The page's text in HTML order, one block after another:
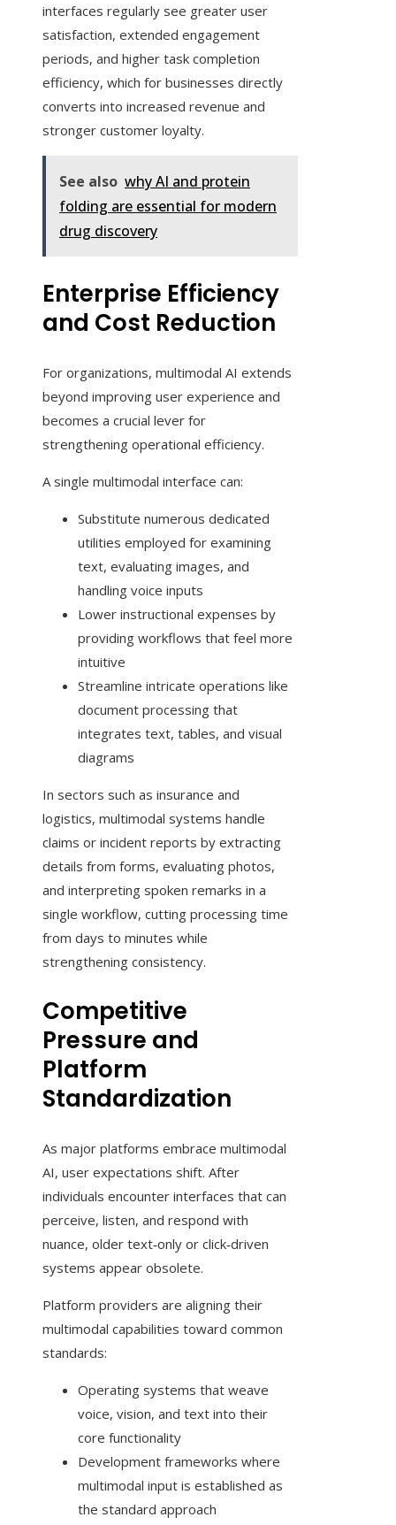
interfaces regularly see greater user
satisfaction, extended engagement
periods, and higher task completion
efficiency, which for businesses directly
converts into increased revenue and
stronger customer loyalty.
See also why AI and protein
folding are essential for modern
drug discovery
Enterprise Efficiency
and Cost Reduction
For organizations, multimodal AI extends
beyond improving user experience and
becomes a crucial lever for
strengthening operational efficiency.
A single multimodal interface can:
Substitute numerous dedicated
utilities employed for examining
text, evaluating images, and
handling voice inputs
Lower instructional expenses by
providing workflows that feel more
intuitive
Streamline intricate operations like
document processing that
integrates text, tables, and visual
diagrams
In sectors such as insurance and
logistics, multimodal systems handle
claims or incident reports by extracting
details from forms, evaluating photos,
and interpreting spoken remarks in a
single workflow, cutting processing time
from days to minutes while
strengthening consistency.
Competitive
Pressure and
Platform
Standardization
As major platforms embrace multimodal
AI, user expectations shift. After
individuals encounter interfaces that can
perceive, listen, and respond with
nuance, older text‑only or click‑driven
systems appear obsolete.
Platform providers are aligning their
multimodal capabilities toward common
standards:
Operating systems that weave
voice, vision, and text into their
core functionality
Development frameworks where
multimodal input is established as
the standard approach